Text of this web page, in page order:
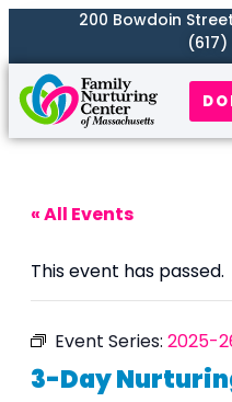
200 Bowdoin
« All Events
This event has passed.
Event Series: 2025-
3-Day